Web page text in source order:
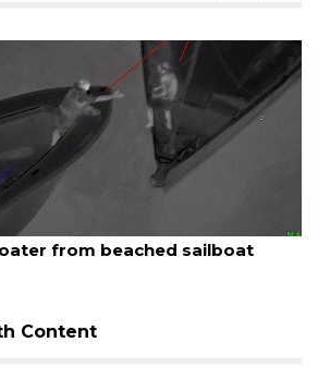
SRQ airport gets out
Content